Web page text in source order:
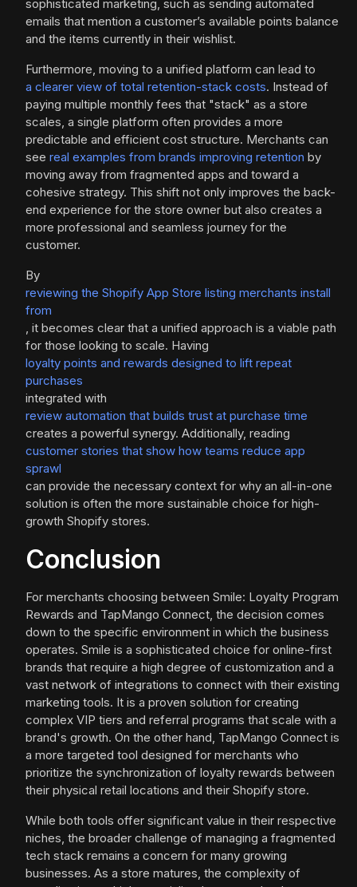
sophisticated marketing, such as sending automated
emails that mention a customer’s available points balance
and the items currently in their wishlist.
Furthermore, moving to a unified platform can lead to
a clearer view of total retention-stack costs. Instead of
paying multiple monthly fees that "stack" as a store
scales, a single platform often provides a more
predictable and efficient cost structure. Merchants can
see real examples from brands improving retention by
moving away from fragmented apps and toward a
cohesive strategy. This shift not only improves the back-
end experience for the store owner but also creates a
more professional and seamless journey for the
customer.
By
reviewing the Shopify App Store listing merchants install
from
, it becomes clear that a unified approach is a viable path
for those looking to scale. Having
loyalty points and rewards designed to lift repeat
purchases
integrated with
review automation that builds trust at purchase time
creates a powerful synergy. Additionally, reading
customer stories that show how teams reduce app
sprawl
can provide the necessary context for why an all-in-one
solution is often the more sustainable choice for high-
growth Shopify stores.
Conclusion
For merchants choosing between Smile: Loyalty Program
Rewards and TapMango Connect, the decision comes
down to the specific environment in which the business
operates. Smile is a sophisticated choice for online-first
brands that require a high degree of customization and a
vast network of integrations to connect with their existing
marketing tools. It is a proven solution for creating
complex VIP tiers and referral programs that scale with a
brand's growth. On the other hand, TapMango Connect is
a more targeted tool designed for merchants who
prioritize the synchronization of loyalty rewards between
their physical retail locations and their Shopify store.
While both tools offer significant value in their respective
niches, the broader challenge of managing a fragmented
tech stack remains a concern for many growing
businesses. As a store matures, the complexity of